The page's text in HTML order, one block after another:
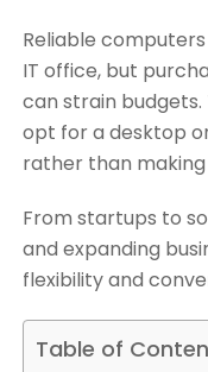
Reliable
IT office, but
can strain budgets.
opt for a desktop
rather than
From startups to
and expanding
flexibility and
Table of